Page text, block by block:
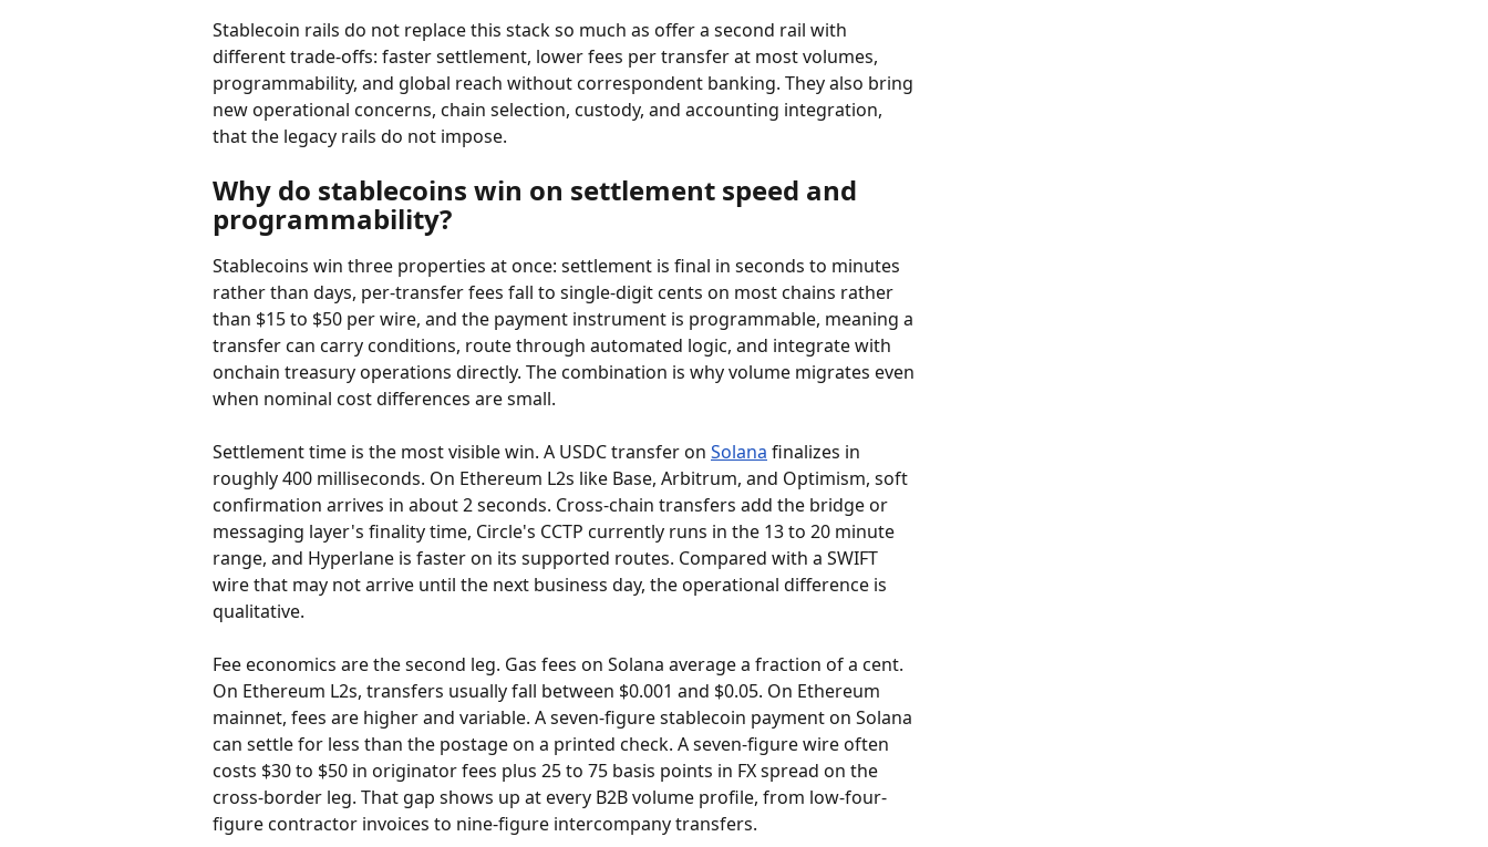
Stablecoin rails do not replace this stack so much as offer a second rail with
different trade-offs: faster settlement, lower fees per transfer at most volumes,
programmability, and global reach without correspondent banking. They also bring
new operational concerns, chain selection, custody, and accounting integration,
that the legacy rails do not impose.
Why do stablecoins win on settlement speed and
programmability?
Stablecoins win three properties at once: settlement is final in seconds to minutes
rather than days, per-transfer fees fall to single-digit cents on most chains rather
than $15 to $50 per wire, and the payment instrument is programmable, meaning a
transfer can carry conditions, route through automated logic, and integrate with
onchain treasury operations directly. The combination is why volume migrates even
when nominal cost differences are small.
Settlement time is the most visible win. A USDC transfer on Solana finalizes in
roughly 400 milliseconds. On Ethereum L2s like Base, Arbitrum, and Optimism, soft
confirmation arrives in about 2 seconds. Cross-chain transfers add the bridge or
messaging layer's finality time, Circle's CCTP currently runs in the 13 to 20 minute
range, and Hyperlane is faster on its supported routes. Compared with a SWIFT
wire that may not arrive until the next business day, the operational difference is
qualitative.
Fee economics are the second leg. Gas fees on Solana average a fraction of a cent.
On Ethereum L2s, transfers usually fall between $0.001 and $0.05. On Ethereum
mainnet, fees are higher and variable. A seven-figure stablecoin payment on Solana
can settle for less than the postage on a printed check. A seven-figure wire often
costs $30 to $50 in originator fees plus 25 to 75 basis points in FX spread on the
cross-border leg. That gap shows up at every B2B volume profile, from low-four-
figure contractor invoices to nine-figure intercompany transfers.